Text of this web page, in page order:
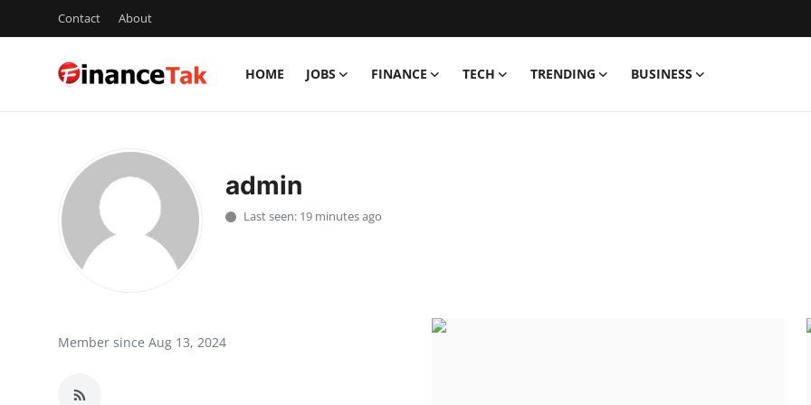
Contact About
HOME JOBS FINANCE TECH TRENDING BUSINESS
Finance
admin
Last seen: 19 minutes ago
Member since Aug 13, 2024